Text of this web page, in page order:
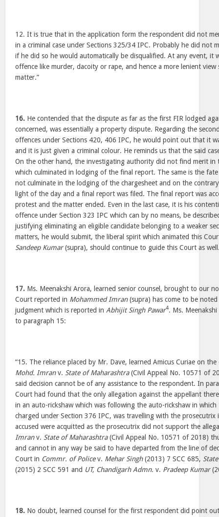
12. It is true that in the application form the respondent did not
in a criminal case under Sections 325/34 IPC. Probably he did not
if he did so he would automatically be disqualified. At any event, it
offence like murder, dacoity or rape, and hence a more lenient
matter.”
16. He contended that the dispute as far as the first FIR lodged
concerned, was essentially a property dispute. Regarding the
offences under Sections 420, 406 IPC, he would point out that it
and it is just given a criminal colour. He reminds us that the said
On the other hand, the investigating authority did not find merit in
which culminated in lodging of the final report. The same is the
not culminate in the lodging of the chargesheet and on the
light of the day and a final report was filed. The final report was
protest and the matter ended. Even in the last case, it is his
offence under Section 323 IPC which can by no means, be
justifying eliminating an eligible candidate belonging to a weaker
matters, he would submit, the liberal spirit which animated this
Sandeep Kumar(supra), should continue to guide this Court as
17. Ms. Meenakshi Arora, learned senior counsel, brought to our
Court reported in Mohammed Imran(supra) has come to be
judgment which is reported in Abhijit Singh Pawar4. Ms.
to paragraph 15:
“15. The reliance placed by Mr. Dave, learned Amicus Curiae on
Mohd. Imranv. State of Maharashtra(Civil Appeal No. 10571 of
said decision cannot be of any assistance to the respondent. In
Court had found that the only allegation against the appellant
in an auto-rickshaw which was following the auto-rickshaw in which
charged under Section 376 IPC, was travelling with the
accused were acquitted as the prosecutrix did not support the
Imranv. State of Maharashtra(Civil Appeal No. 10571 of 2018)
and cannot in any way be said to have departed from the line of
Court in Commr. of Policev. Mehar Singh(2013) 7 SCC 685,
(2015) 2 SCC 591 and UT, Chandigarh Admn. v. Pradeep Kumar
18. No doubt, learned counsel for the first respondent did point